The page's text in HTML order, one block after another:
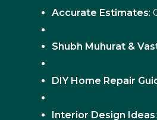
Accurate Estimates:
Shubh Muhurat &
DIY Home Repair
Interior Design Ideas